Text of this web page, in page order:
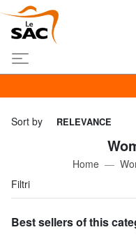
Sort by RELEVANCE
Home
Filtri
Best sellers of this